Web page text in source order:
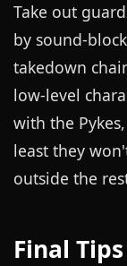
Take out
by sound-
takedown
low-level
with the
least they
outside the
Final